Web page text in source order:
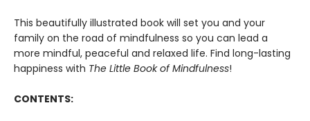
This beautifully illustrated book will set you and your
family on the road of mindfulness so you can lead a
more mindful, peaceful and relaxed life. Find long-lasting
happiness with The Little Book of Mindfulness!
CONTENTS: